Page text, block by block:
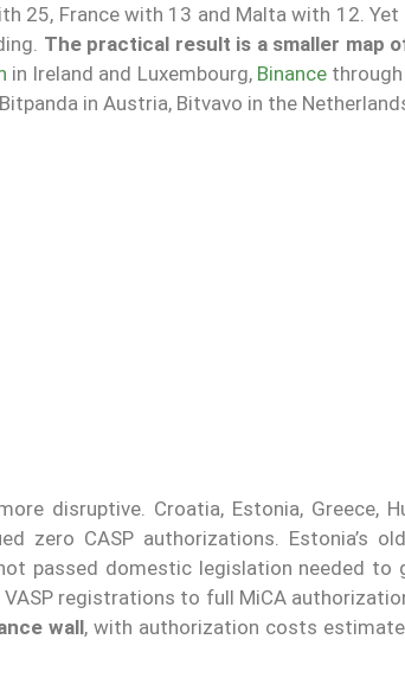
25, France with 13 and Malta with 12.
The practical result is a smaller map
in Ireland and Luxembourg, Binancethrough
in Austria, Bitvavo in the
disruptive. Croatia, Estonia, Greece,
zero CASP authorizations. Estonia’s
passed domestic legislation needed to
registrations to full MiCA
wall, with authorization costs